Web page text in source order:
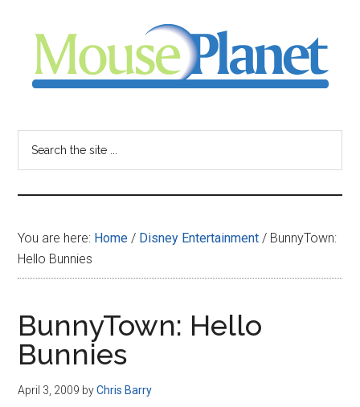
content
sidebar
-
your
resource
for
all
things
Disney
You are here: Home / Disney Entertainment / BunnyTown:
Hello Bunnies
BunnyTown: Hello
Bunnies
April 3, 2009 byChris Barry